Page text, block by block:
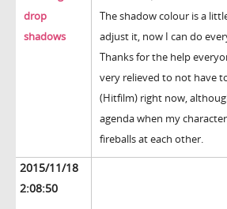
drop
shadows
The shadow colour is a
adjust it, now I can do
Thanks for the help
very relieved to not have
(Hitfilm) right now,
agenda when my
fireballs at each other.
2015/11/18
2:08:50